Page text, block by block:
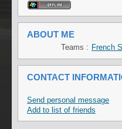
ABOUT ME
Teams : French
CONTACT
Send personal message
Add to list of friends